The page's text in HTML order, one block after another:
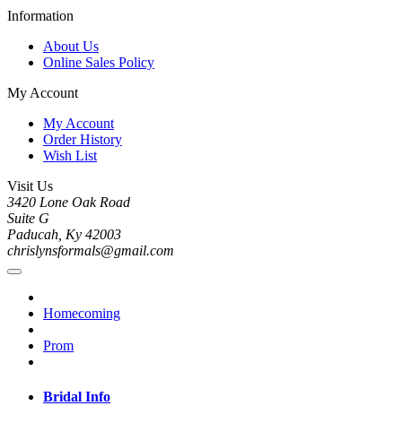
Information
About Us
Online Sales Policy
My Account
My Account
Order History
Wish List
Visit Us
3420 Lone Oak Road
Suite G
Paducah, Ky 42003
chrislynsformals@gmail.com
Homecoming
Prom
Bridal Info